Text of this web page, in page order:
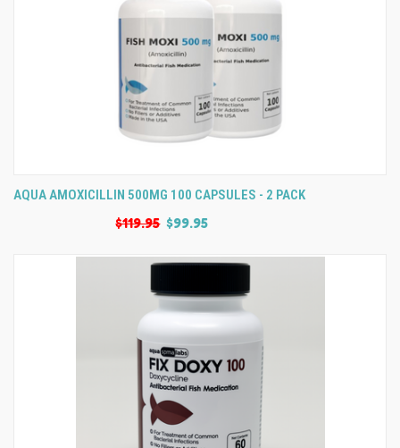
AQUA AMOXICILLIN 500MG 100 CAPSULES - 2 PACK
$119.95 $99.95